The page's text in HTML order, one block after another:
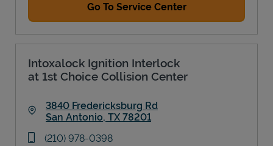
Go To Service Center
Intoxalock Ignition Interlock
at 1st Choice Collision Center
3840 Fredericksburg Rd
San Antonio, TX 78201
phone
(210) 978-0398